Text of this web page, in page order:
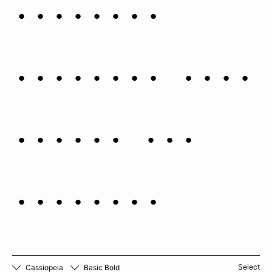
luminous
galactic disc
stars, and
nebulae.
Cassiopeia Basic Bold Select